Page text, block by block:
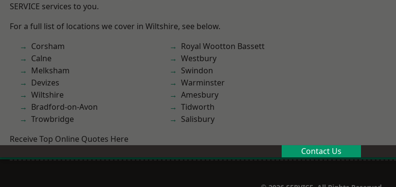
SERVICE services to you.
For a full list of locations we cover in Wiltshire, see below.
Corsham
Calne
Melksham
Devizes
Wiltshire
Bradford-on-Avon
Trowbridge
Royal Wootton Bassett
Westbury
Swindon
Warminster
Amesbury
Tidworth
Salisbury
Receive Top Online Quotes Here
Contact Us